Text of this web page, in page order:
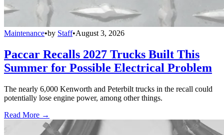
Maintenance•by Staff•August 3, 2026
Paccar Recalls 2027 Trucks Built This
Summer for Possible Electrical Problem
The nearly 6,000 Kenworth and Peterbilt trucks in the recall could
potentially lose engine power, among other things.
Read More →